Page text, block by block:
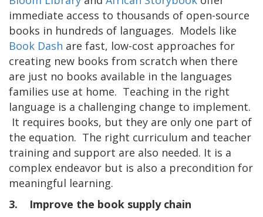
immediate access to thousands of open-source
books in hundreds of languages. Models like
Book Dash are fast, low-cost approaches for
creating new books from scratch when there
are just no books available in the languages
families use at home. Teaching in the right
language is a challenging change to implement.
It requires books, but they are only one part of
the equation. The right curriculum and teacher
training and support are also needed. It is a
complex endeavor but is also a precondition for
meaningful learning.
3. Improve the book supply chain